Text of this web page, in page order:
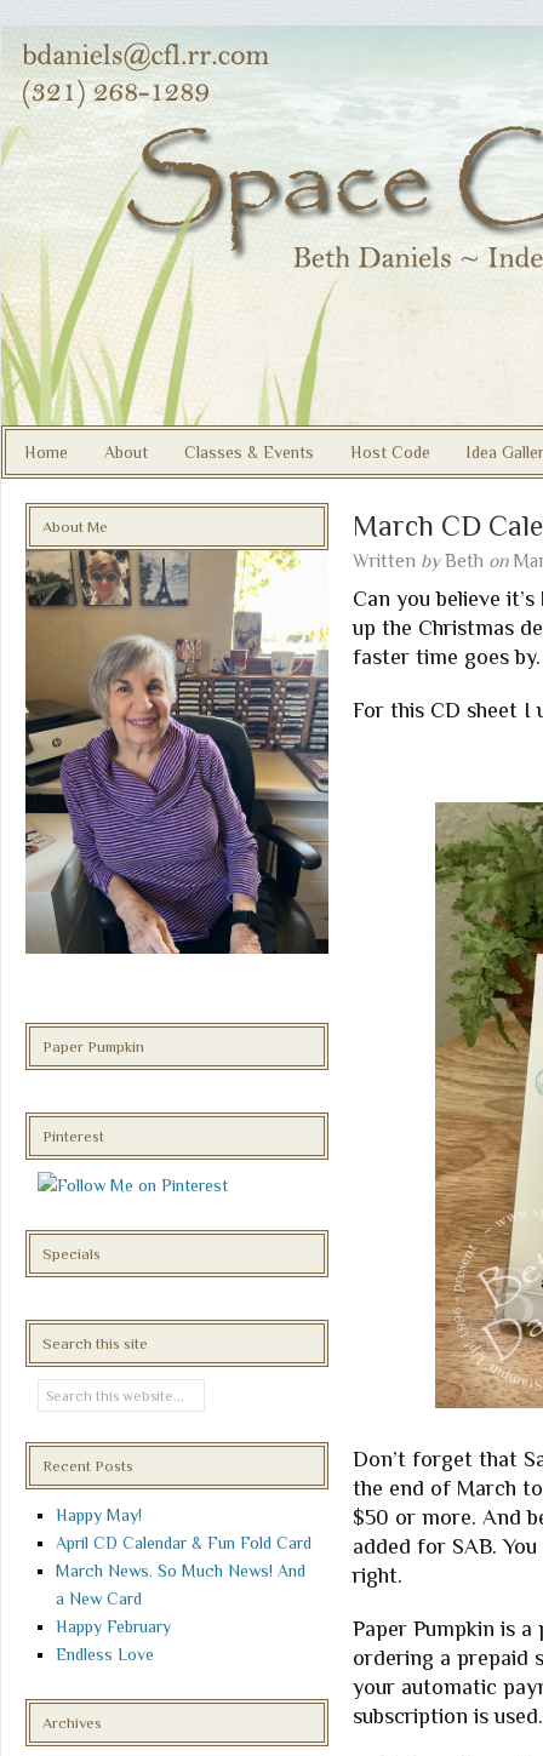
Home About Classes & Events Host Code Idea
March CD
Written by Beth on
Can you believe
up the Christmas
faster time goes by.
For this CD sheet I
Don’t forget that
the end of March
$50 or more. And
added for SAB.
right.
Paper Pumpkin is
ordering a prepaid
your automatic
subscription is used.
About Me
Paper Pumpkin
Pinterest
Specials
Search this site
Recent Posts
Happy May!
April CD Calendar & Fun Fold Card
March News. So Much News! And
a New Card
Happy February
Endless Love
Archives